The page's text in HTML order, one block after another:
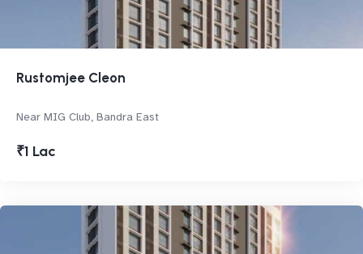
Rustomjee Cleon
Near MIG Club, Bandra East
₹1 Lac